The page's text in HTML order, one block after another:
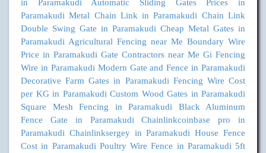
in Paramakudi
Automatic Sliding Gates Prices in
Paramakudi Metal Chain Link in Paramakudi Chain Link
Double Swing Gate in Paramakudi Cheap Metal Gates in
Paramakudi Agricultural Fencing near Me Boundary Wire
Price in Paramakudi Gate Contractors near Me Gi Fencing
Wire in Paramakudi Modern Gate and Fence in Paramakudi
Decorative Farm Gates in Paramakudi Fencing Wire Cost
per KG in Paramakudi Custom Wood Gates in Paramakudi
Square Mesh Fencing in Paramakudi
Black Aluminum
Fence Gate in Paramakudi
Chainlinkcoinbase pro in
Paramakudi Chainlinksergey in Paramakudi House Fence
Cost in Paramakudi Poultry Wire Fence in Paramakudi 5ft